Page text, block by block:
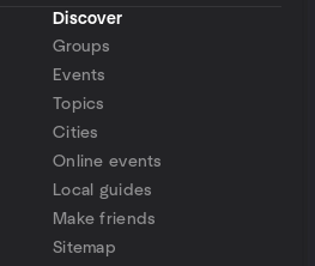
Discover
Groups
Events
Topics
Cities
Online events
Local guides
Make friends
Sitemap